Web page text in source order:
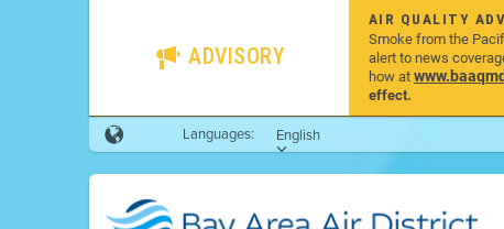
ADVISORY
AIR QUALITY
Smoke from the
alert to news
how at
effect.
Languages: English